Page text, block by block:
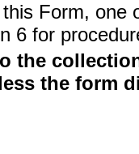
Form,
6 for
the
the form